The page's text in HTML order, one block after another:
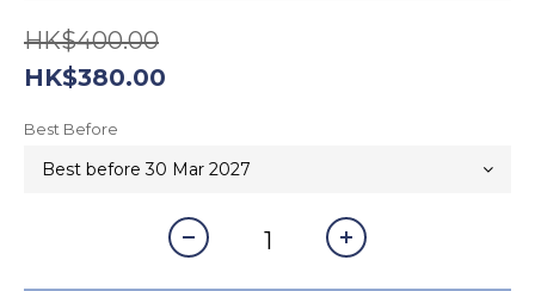
HK$400.00
HK$380.00
Best Before